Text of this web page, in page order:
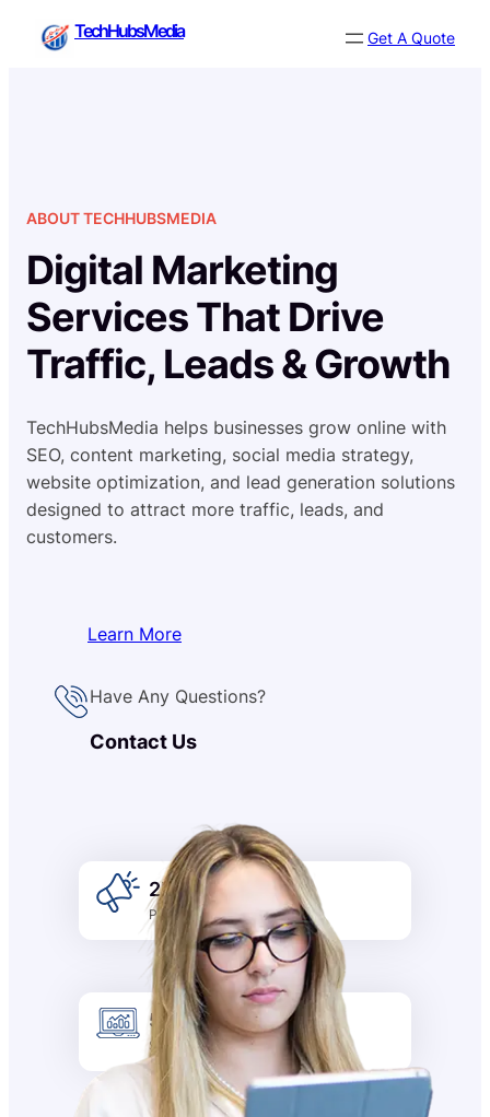
TechHubsMedia Get A Quote
ABOUT TECHHUBSMEDIA
Digital Marketing
Services That Drive
Traffic, Leads & Growth
TechHubsMedia helps businesses grow online with
SEO, content marketing, social media strategy,
website optimization, and lead generation solutions
designed to attract more traffic, leads, and
customers.
Learn More
Have Any Questions?
Contact Us
2k +
Promotion
5k +
Site visitors